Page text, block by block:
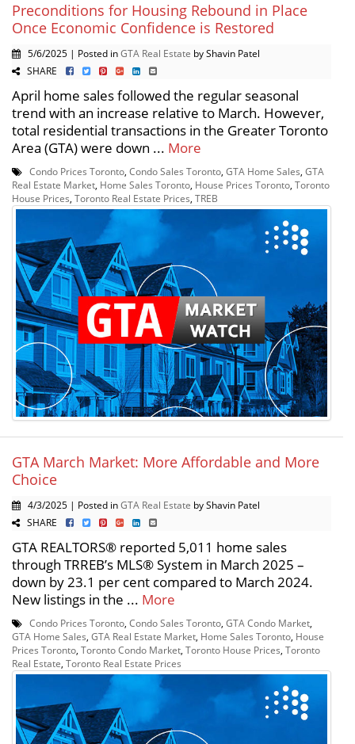
Preconditions for Housing Rebound in Place
Once Economic Confidence is Restored
5/6/2025 | Posted inGTA Real Estate by Shavin Patel
SHARE
April home sales followed the regular seasonal
trend with an increase relative to March. However,
total residential transactions in the Greater Toronto
Area (GTA) were down ... More
Condo Prices Toronto, Condo Sales Toronto, GTA Home Sales, GTA
Real Estate Market, Home Sales Toronto, House Prices Toronto, Toronto
House Prices, Toronto Real Estate Prices, TREB
GTA March Market: More Affordable and More
Choice
4/3/2025 | Posted inGTA Real Estate by Shavin Patel
SHARE
GTA REALTORS® reported 5,011 home sales
through TRREB’s MLS® System in March 2025 –
down by 23.1 per cent compared to March 2024.
New listings in the ... More
Condo Prices Toronto, Condo Sales Toronto, GTA Condo Market,
GTA Home Sales, GTA Real Estate Market, Home Sales Toronto, House
Prices Toronto, Toronto Condo Market, Toronto House Prices, Toronto
Real Estate, Toronto Real Estate Prices